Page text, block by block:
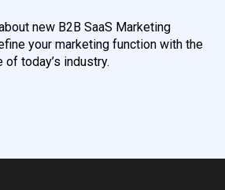
new B2B SaaS Marketing
your marketing function with the
today’s industry.